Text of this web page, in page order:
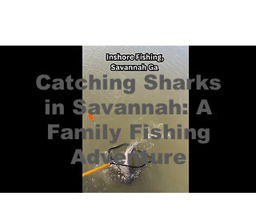
Catching Sharks
in Savannah: A
Family Fishing
Adventure